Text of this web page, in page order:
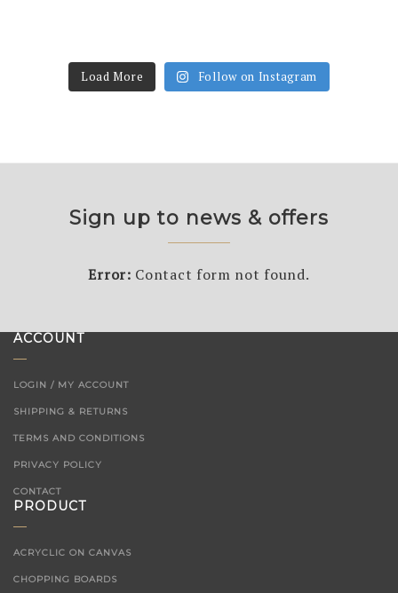
Load More Follow on Instagram
Sign up to news & offers
Error: Contact form not found.
ACCOUNT
LOGIN / MY ACCOUNT
SHIPPING & RETURNS
TERMS AND CONDITIONS
PRIVACY POLICY
CONTACT
PRODUCT
ACRYCLIC ON CANVAS
CHOPPING BOARDS